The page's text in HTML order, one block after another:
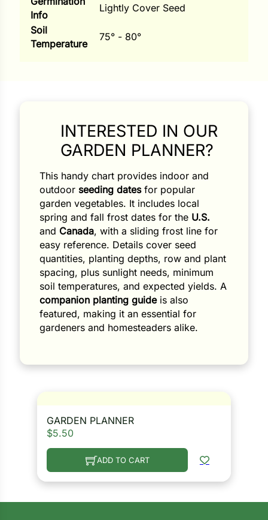
Info
Lightly Cover Seed
Soil
Temperature
75° - 80°
INTERESTED IN OUR
GARDEN PLANNER?
This handy chart provides indoor and
outdoor seeding datesfor popular
garden vegetables. It includes local
spring and fall frost dates for the U.S.
and Canada, with a sliding frost line for
easy reference. Details cover seed
quantities, planting depths, row and plant
spacing, plus sunlight needs, minimum
soil temperatures, and expected yields. A
companion planting guideis also
featured, making it an essential for
gardeners and homesteaders alike.
GARDEN PLANNER
$5.50
ADD TO CART
Search our products...